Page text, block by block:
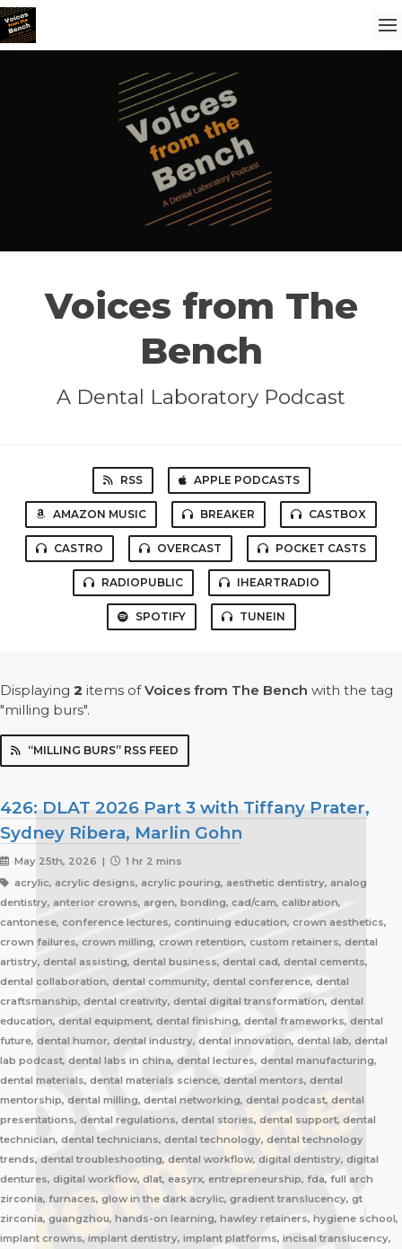
Voices from The
Bench
A Dental Laboratory Podcast
RSS APPLE PODCASTS
AMAZON MUSIC BREAKER CASTBOX
CASTRO OVERCAST POCKET CASTS
RADIOPUBLIC IHEARTRADIO
SPOTIFY TUNEIN
Displaying 2 items ofVoices from The Bench with the tag
"milling burs".
“MILLING BURS” RSS FEED
426: DLAT 2026 Part 3 with Tiffany Prater,
Sydney Ribera, Marlin Gohn
May 25th, 2026 |
1 hr 2 mins
acrylic, acrylic designs, acrylic pouring, aesthetic dentistry, analog
dentistry, anterior crowns, argen, bonding, cad/cam, calibration,
cantonese, conference lectures, continuing education, crown aesthetics,
crown failures, crown milling, crown retention, custom retainers, dental
artistry, dental assisting, dental business, dental cad, dental cements,
dental collaboration, dental community, dental conference, dental
craftsmanship, dental creativity, dental digital transformation, dental
education, dental equipment, dental finishing, dental frameworks, dental
future, dental humor, dental industry, dental innovation, dental lab, dental
lab podcast, dental labs in china, dental lectures, dental manufacturing,
dental materials, dental materials science, dental mentors, dental
mentorship, dental milling, dental networking, dental podcast, dental
presentations, dental regulations, dental stories, dental support, dental
technician, dental technicians, dental technology, dental technology
trends, dental troubleshooting, dental workflow, digital dentistry, digital
dentures, digital workflow, dlat, easyrx, entrepreneurship, fda, full arch
zirconia, furnaces, glow in the dark acrylic, gradient translucency, gt
zirconia, guangzhou, hands-on learning, hawley retainers, hygiene school,
implant crowns, implant dentistry, implant platforms, incisal translucency,